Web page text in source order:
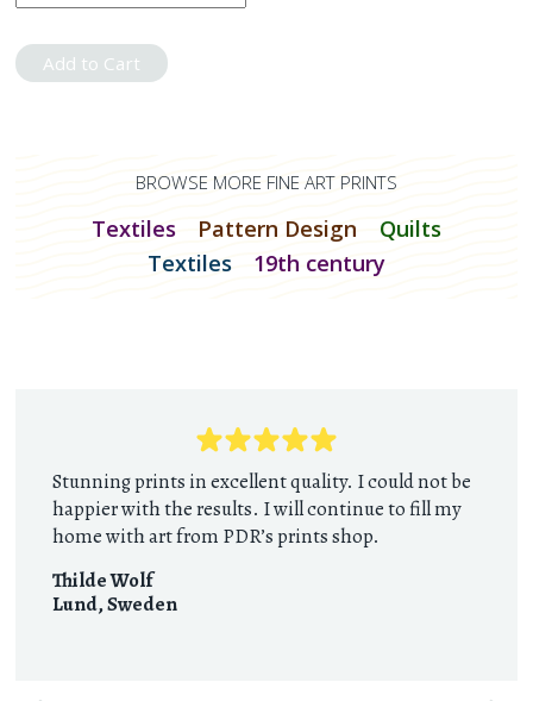
Add to Cart
BROWSE MORE FINE ART PRINTS
Textiles Pattern Design
Quilts
Textiles
19th century
Stunning prints in excellent quality. I could not be
happier with the results. I will continue to fill my
home with art from PDR’s prints shop.
Thilde Wolf
Lund,Sweden